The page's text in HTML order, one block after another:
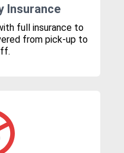
Insurance
full insurance to
from pick-up to